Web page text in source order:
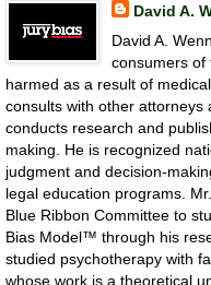
David A.
David A.
consumers of
harmed as a result of
consults with other attorneys
conducts research and
making. He is recognized
judgment and decision-
legal education programs.
Blue Ribbon Committee to
Bias Model™ through his
studied psychotherapy with
whose work is a theoretical